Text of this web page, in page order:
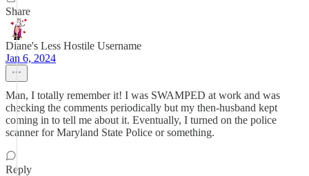
Share
Diane's Less Hostile Username
Jan 6, 2024
Man, I totally remember it! I was SWAMPED at work and was
checking the comments periodically but my then-husband kept
coming in to tell me about it. Eventually, I turned on the police
scanner for Maryland State Police or something.
Reply